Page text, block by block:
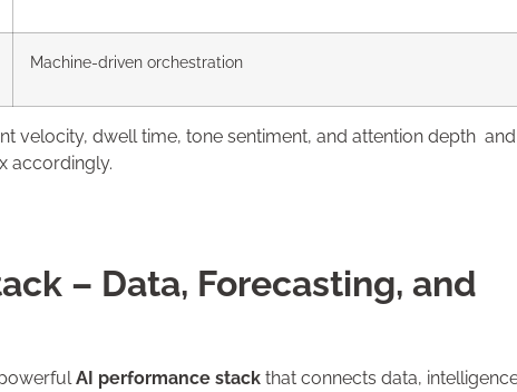
Machine-driven orchestration
velocity, dwell time, tone sentiment, and attention depth and
accordingly.
– Data, Forecasting, and
AI performance stack that connects data,